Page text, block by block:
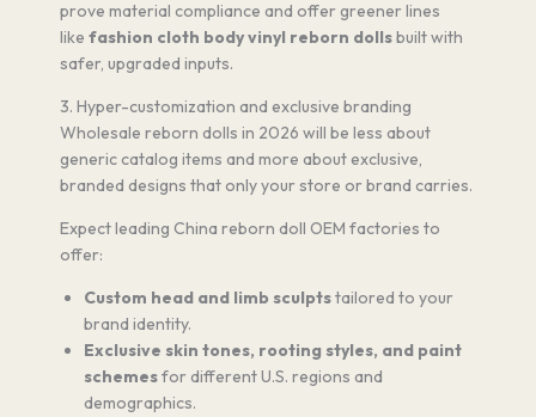
prove material compliance and offer greener lines
like fashion cloth body vinyl reborn dollsbuilt with
safer, upgraded inputs.
3. Hyper-customization and exclusive branding
Wholesale reborn dolls in 2026 will be less about
generic catalog items and more about exclusive,
branded designs that only your store or brand carries.
Expect leading China reborn doll OEM factories to
offer:
Custom head and limb sculptstailored to your
brand identity.
Exclusive skin tones, rooting styles, and paint
schemesfor different U.S. regions and
demographics.